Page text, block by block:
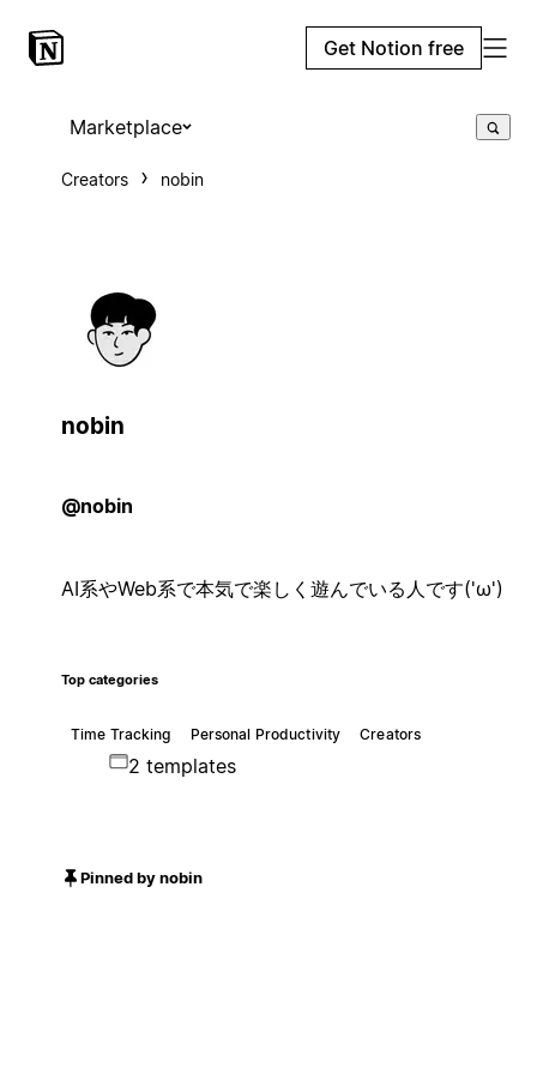
Get Notion free
Marketplace
Creators nobin
nobin
@nobin
AI系やWeb系で本気で楽しく遊んでいる人です('ω')
Top categories
Time Tracking Personal Productivity Creators
2 templates
Pinned by nobin